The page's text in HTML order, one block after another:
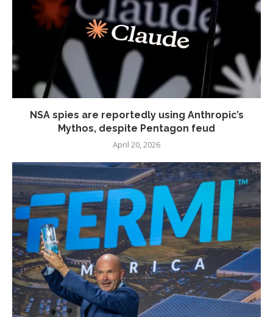
NSA spies are reportedly using Anthropic’s
Mythos, despite Pentagon feud
April 20, 2026